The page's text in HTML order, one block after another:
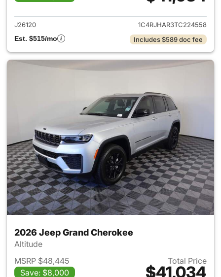
View details for 2026 Jeep
J26120
1C4RJHAR3TC224558
Est. $515/mo
Includes $589 doc fee
2026 Jeep Grand Cherokee
Altitude
MSRP $48,445
Save: $8,000
Total Price
$41,034